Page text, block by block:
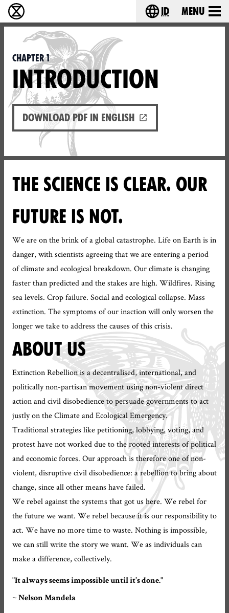
Extinction Rebellion (XR–Pemberontakan
Choose your
id Menu
Chapter 1
INTRODUCTION
Download PDF in English
THE SCIENCE IS CLEAR. OUR
FUTURE IS NOT.
We are on the brink of a global catastrophe. Life on Earth is in
danger, with scientists agreeing that we are entering a period
of climate and ecological breakdown. Our climate is changing
faster than predicted and the stakes are high. Wildfires. Rising
sea levels. Crop failure. Social and ecological collapse. Mass
extinction. The symptoms of our inaction will only worsen the
longer we take to address the causes of this crisis.
ABOUT US
Extinction Rebellion is a decentralised, international, and
politically non-partisan movement using non-violent direct
action and civil disobedience to persuade governments to act
justly on the Climate and Ecological Emergency.
Traditional strategies like petitioning, lobbying, voting, and
protest have not worked due to the rooted interests of political
and economic forces. Our approach is therefore one of non-
violent, disruptive civil disobedience: a rebellion to bring about
change, since all other means have failed.
We rebel against the systems that got us here. We rebel for
the future we want. We rebel because it is our responsibility to
act. We have no more time to waste. Nothing is impossible,
we can still write the story we want. We as individuals can
make a difference, collectively.
"It always seems impossible until it’s done."
~ Nelson Mandela